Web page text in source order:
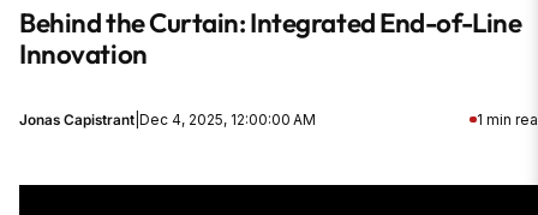
Behind the Curtain: Integrated End-of-Line
Innovation
Jonas Capistrant |Dec 4, 2025, 12:00:00 AM 1 min